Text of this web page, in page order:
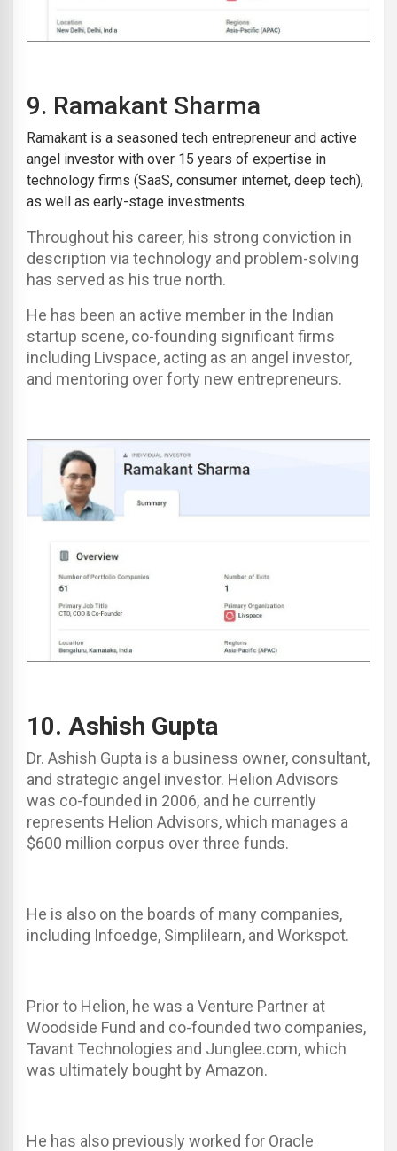
9. Ramakant Sharma
Ramakant is a seasoned tech entrepreneur and active
angel investor with over 15 years of expertise in
technology firms (SaaS, consumer internet, deep tech),
as well as early-stage investments.
Throughout his career, his strong conviction in
description via technology and problem-solving
has served as his true north.
He has been an active member in the Indian
startup scene, co-founding significant firms
including Livspace, acting as an angel investor,
and mentoring over forty new entrepreneurs.
10. Ashish Gupta
Dr. Ashish Gupta is a business owner, consultant,
and strategic angel investor. Helion Advisors
was co-founded in 2006, and he currently
represents Helion Advisors, which manages a
$600 million corpus over three funds.
He is also on the boards of many companies,
including Infoedge, Simplilearn, and Workspot.
Prior to Helion, he was a Venture Partner at
Woodside Fund and co-founded two companies,
Tavant Technologies and Junglee.com, which
was ultimately bought by Amazon.
He has also previously worked for Oracle